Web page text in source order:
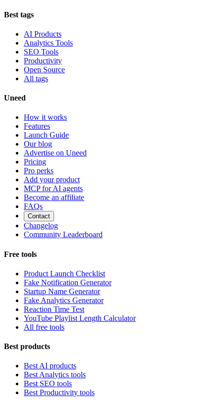
Best tags
AI Products
Analytics Tools
SEO Tools
Productivity
Open Source
All tags
Uneed
How it works
Features
Launch Guide
Our blog
Advertise on Uneed
Pricing
Pro perks
Add your product
MCP for AI agents
Become an affiliate
FAQs
Contact
Changelog
Community Leaderboard
Free tools
Product Launch Checklist
Fake Notification Generator
Startup Name Generator
Fake Analytics Generator
Reaction Time Test
YouTube Playlist Length Calculator
All free tools
Best products
Best AI products
Best Analytics tools
Best SEO tools
Best Productivity tools